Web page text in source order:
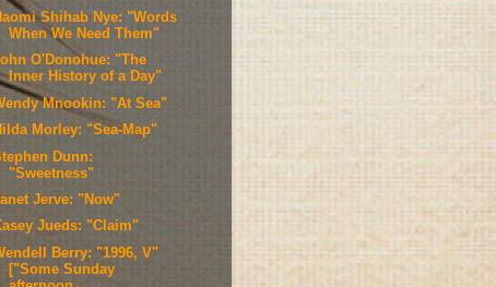
Shihab Nye: "Words
When We Need Them"
O'Donohue: "The
Inner History of a Day"
Mnookin: "At Sea"
Morley: "Sea-Map"
Dunn:
"Sweetness"
Jerve: "Now"
Jueds: "Claim"
Berry: "1996, V"
["Some Sunday